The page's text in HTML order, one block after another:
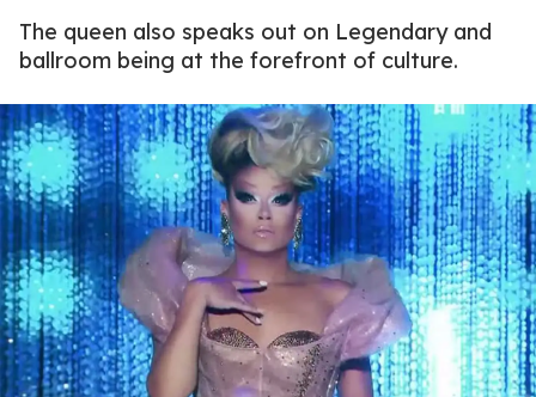
The queen also speaks out on Legendary and
ballroom being at the forefront of culture.